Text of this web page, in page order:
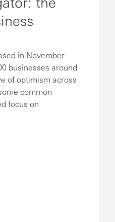
in November
businesses around
of optimism across
common
focus on